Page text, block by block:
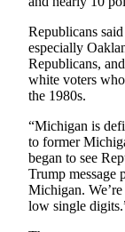
Weather
Services
My
About
Republicans
especially
Republicans,
white voters
the 1980s.
“Michigan is
to former
began to see
Trump message
Michigan.
low single